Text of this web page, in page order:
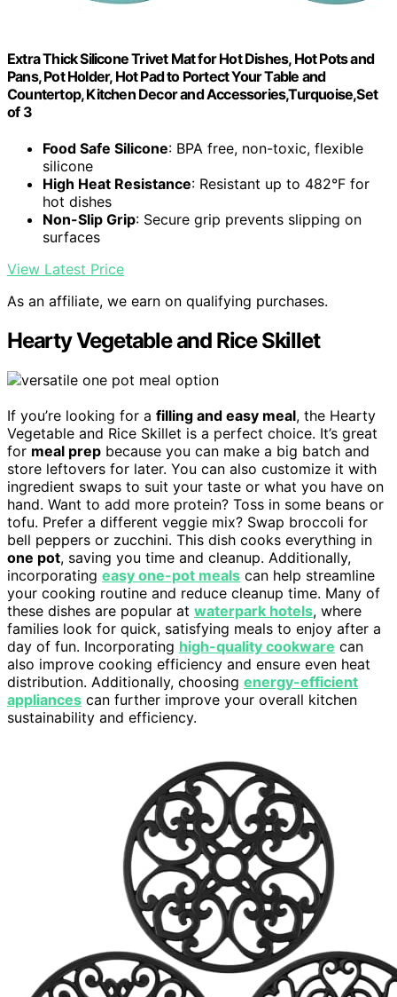
Extra Thick Silicone Trivet Mat for Hot Dishes, Hot Pots and
Pans, Pot Holder, Hot Pad to Portect Your Table and
Countertop, Kitchen Decor and Accessories,Turquoise,Set
of 3
Food Safe Silicone: BPA free, non-toxic, flexible
silicone
High Heat Resistance: Resistant up to 482°F for
hot dishes
Non-Slip Grip: Secure grip prevents slipping on
surfaces
View Latest Price
As an affiliate, we earn on qualifying purchases.
Hearty Vegetable and Rice Skillet
If you’re looking for a filling and easy meal, the Hearty
Vegetable and Rice Skillet is a perfect choice. It’s great
for meal prep because you can make a big batch and
store leftovers for later. You can also customize it with
ingredient swaps to suit your taste or what you have on
hand. Want to add more protein? Toss in some beans or
tofu. Prefer a different veggie mix? Swap broccoli for
bell peppers or zucchini. This dish cooks everything in
one pot, saving you time and cleanup. Additionally,
incorporating easy one-pot meals can help streamline
your cooking routine and reduce cleanup time. Many of
these dishes are popular at waterpark hotels, where
families look for quick, satisfying meals to enjoy after a
day of fun. Incorporating high-quality cookware can
also improve cooking efficiency and ensure even heat
distribution. Additionally, choosing energy-efficient
appliances can further improve your overall kitchen
sustainability and efficiency.